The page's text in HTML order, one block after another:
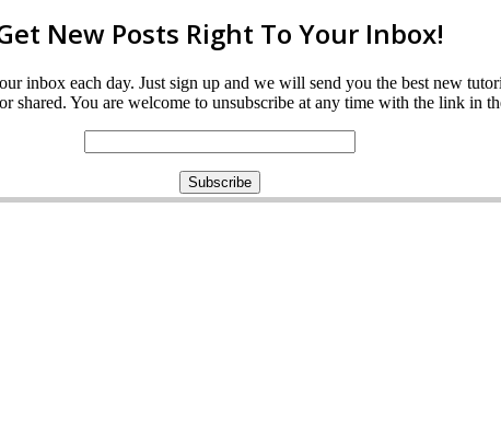
New Posts Right To Your Inbox!
inbox each day. Just sign up and we will send you the best new
shared. You are welcome to unsubscribe at any time with the link in